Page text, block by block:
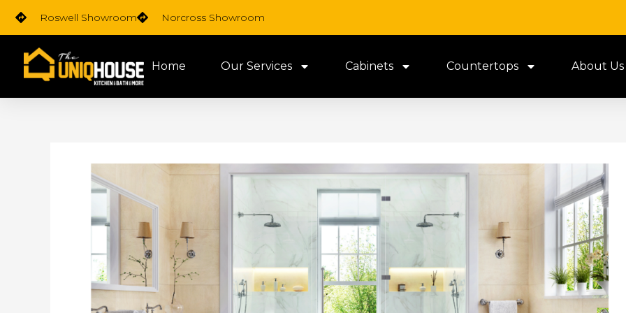
Skip
content
Roswell Showroom Norcross Showroom
Home Our Services Cabinets Countertops About Us